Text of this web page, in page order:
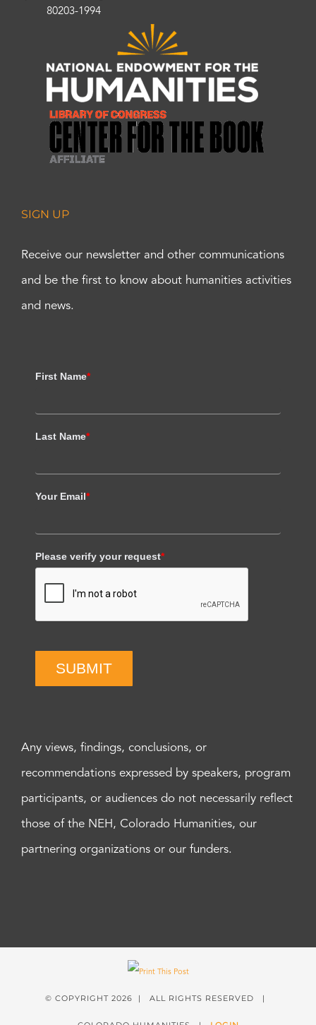
80203-1994
SIGN UP
Receive our newsletter and other communications
and be the first to know about humanities activities
and news.
First Name*
Last Name*
Your Email*
Please verify your request*
SUBMIT
Any views, findings, conclusions, or
recommendations expressed by speakers, program
participants, or audiences do not necessarily reflect
those of the NEH, Colorado Humanities, our
partnering organizations or our funders.
© COPYRIGHT 2026 | ALL RIGHTS RESERVED |